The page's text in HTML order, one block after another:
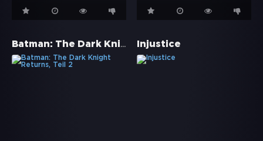
Batman: The Dark Knight Returns, Teil 2 Injustice